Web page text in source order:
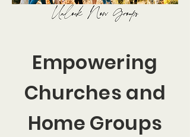
Empowering
Churches and
Home Groups